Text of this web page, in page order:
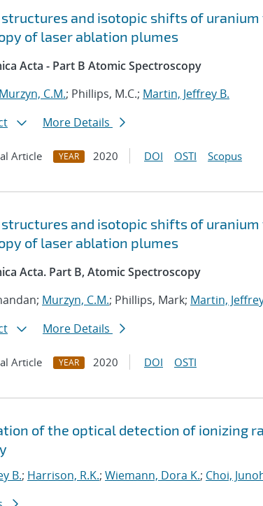
and isotopic shifts of
of laser ablation plumes
Acta - Part B Atomic Spectroscopy
Murzyn, C.M.; Phillips, M.C.; Martin, Jeffrey B.
More Details
Article YEAR 2020 DOI OSTI Scopus
and isotopic shifts of
of laser ablation plumes
Acta. Part B, Atomic Spectroscopy
Murzyn, C.M.; Phillips, Mark; Martin,
More Details
Article YEAR 2020 DOI OSTI
of the optical detection of ionizing
B.; Harrison, R.K.; Wiemann, Dora K.; Choi,